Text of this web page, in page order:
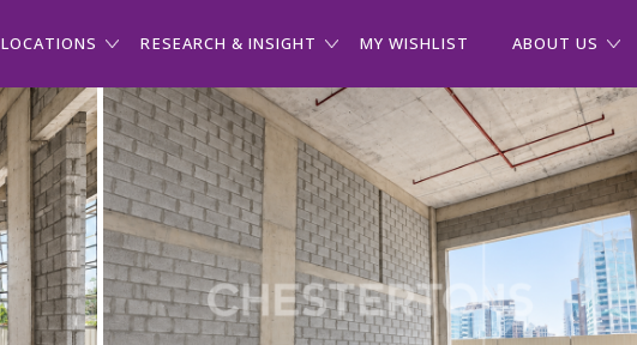
LOCATIONS RESEARCH & INSIGHT MY WISHLIST ABOUT US